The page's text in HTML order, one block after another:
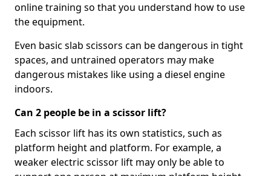
online training so that you understand how to use
the equipment.
Even basic slab scissors can be dangerous in tight
spaces, and untrained operators may make
dangerous mistakes like using a diesel engine
indoors.
Can 2 people be in a scissor lift?
Each scissor lift has its own statistics, such as
platform height and platform. For example, a
weaker electric scissor lift may only be able to